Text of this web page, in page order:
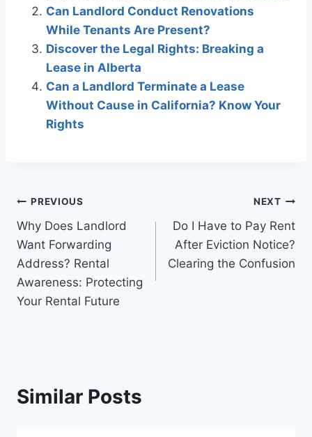
Can Landlord Conduct Renovations
While Tenants Are Present?
Discover the Legal Rights: Breaking a
Lease in Alberta
Can a Landlord Terminate a Lease
Without Cause in California? Know Your
Rights
Post
navigation
PREVIOUS
Why Does Landlord
Want Forwarding
Address? Rental
Awareness: Protecting
Your Rental Future
NEXT
Do I Have to Pay Rent
After Eviction Notice?
Clearing the Confusion
Similar Posts